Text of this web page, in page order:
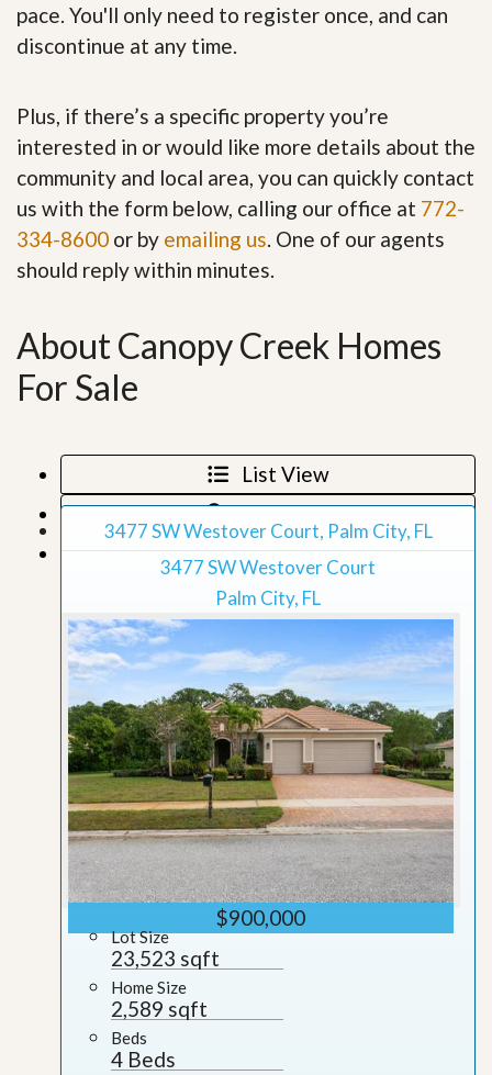
pace. You'll only need to register once, and can
discontinue at any time.
Plus, if there’s a specific property you’re
interested in or would like more details about the
community and local area, you can quickly contact
us with the form below, calling our office at 772-
334-8600 or by emailing us. One of our agents
should reply within minutes.
About Canopy Creek Homes
For Sale
List View
Map View
Grid View
3477 SW Westover Court, Palm City, FL
3477 SW Westover Court
Palm City, FL
$900,000
Lot Size
23,523 sqft
Home Size
2,589 sqft
Beds
4 Beds